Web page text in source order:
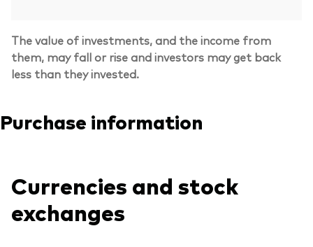
The value of investments, and the income from
them, may fall or rise and investors may get back
less than they invested.
Purchase information
Currencies and stock
exchanges